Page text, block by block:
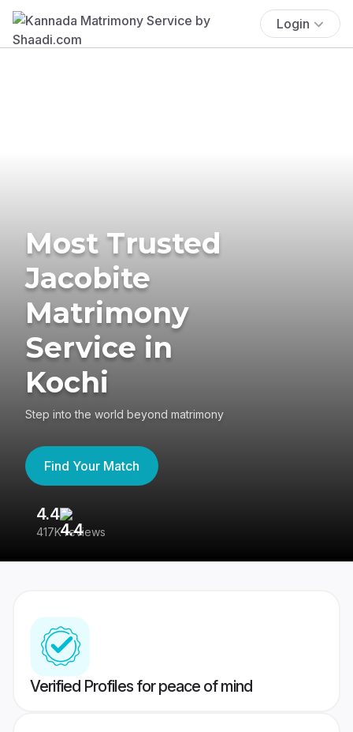
Login
Most Trusted
Jacobite
Matrimony
Service in
Kochi
Step into the world beyond matrimony
Find Your Match
4.4
417K reviews
Verified Profiles for peace of mind